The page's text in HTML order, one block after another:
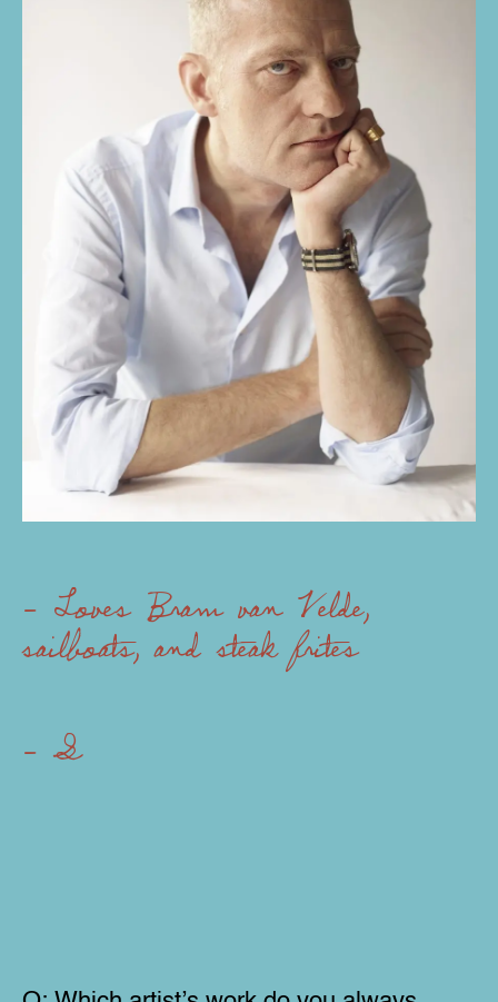
- Loves Bram van Velde,
sailboats, and steak frites
- Specializes in com